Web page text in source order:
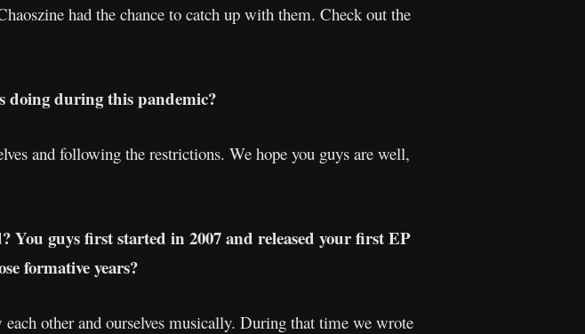
had the chance to catch up with them. Check out the
doing during this pandemic?
and following the restrictions. We hope you guys are well,
guys first started in 2007 and released your first EP
formative years?
other and ourselves musically. During that time we wrote